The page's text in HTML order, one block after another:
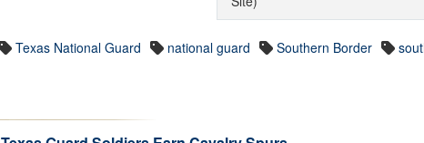
Texas National Guard national guard Southern Border